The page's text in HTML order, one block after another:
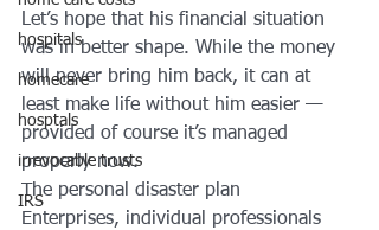
hospitals
homecare
hosptals
irrevocable trusts
IRS
Let’s hope that his financial situation
was in better shape. While the money
will never bring him back, it can at
least make life without him easier —
provided of course it’s managed
properly now.
The personal disaster plan
Enterprises, individual professionals